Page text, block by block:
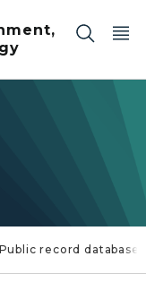
Public record databases